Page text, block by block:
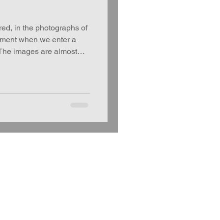
in the photographs of
when we enter a
images are almost